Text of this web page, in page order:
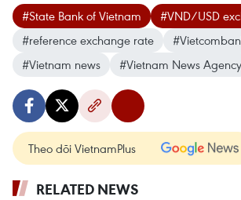
#State Bank of Vietnam
#VND/USD
#reference exchange rate
#Vietnam news
#Vietnam News Agency
Theo dõi VietnamPlus
RELATED NEWS